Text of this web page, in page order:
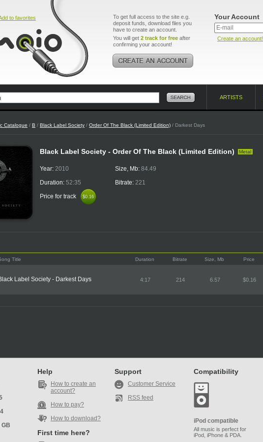
to favorites
To get full access to the site e.g.
deposit funds, download files you
have to create an account.
You will get 2 track for free after
confirming your account!
Your Account
Create an account!
ARTISTS
Catalogue / B / Black Label Society / Order Of The Black (Limited Edition) / Darkest Days
Black Label Society - Order Of The Black (Limited Edition) Metal
Year: 2010
Duration: 52:35
Price for track
$0.16
$0.16
Size, Mb: 84.49
Bitrate: 221
Title Duration Bitrate Size, Mb Price
Label Society - Darkest Days 4:17 214 6.57 $0.16
GB
Help
How to create an
account?
How to pay?
How to download?
First time here?
Support
Customer Service
RSS feed
Compatibility
iPod compatible
All music is perfect for
iPod, iPhone & PDA.